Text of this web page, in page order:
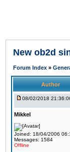
New ob2d
Forum Index »
Author
08/02/2018
Mikkel
Joined: 18/04/2006
Messages: 1584
Offline